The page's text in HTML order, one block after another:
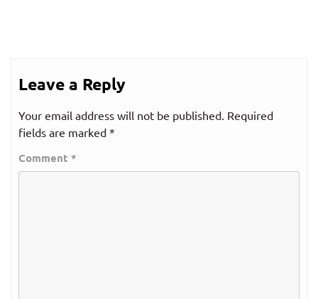
Leave a Reply
Your email address will not be published. Required
fields are marked *
Comment *